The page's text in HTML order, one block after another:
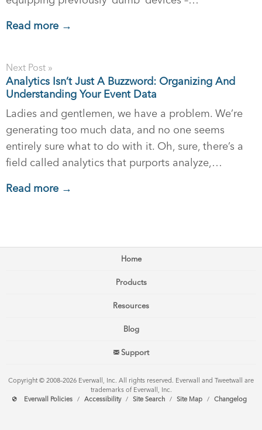
Read more →
Next Post »
Analytics Isn’t Just A Buzzword: Organizing And
Understanding Your Event Data
Ladies and gentlemen, we have a problem. We’re
generating too much data, and no one seems
entirely sure what to do with it. Oh, sure, there’s a
field called analytics that purports analyze,…
Read more →
Home
Products
Resources
Blog
Support
Copyright © 2008–2026 Everwall, Inc. All rights reserved. Everwall and Tweetwall are
trademarks of Everwall, Inc.
Everwall Policies
/ Accessibility / Site Search / Site Map / Changelog